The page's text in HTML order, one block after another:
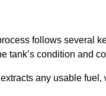
follows several
tank’s condition and
any usable